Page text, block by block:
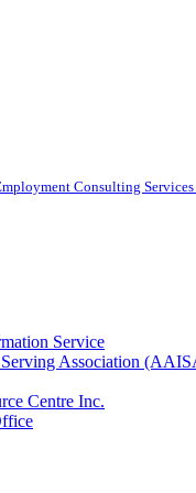
Consulting Services
Service
Association
Centre Inc.